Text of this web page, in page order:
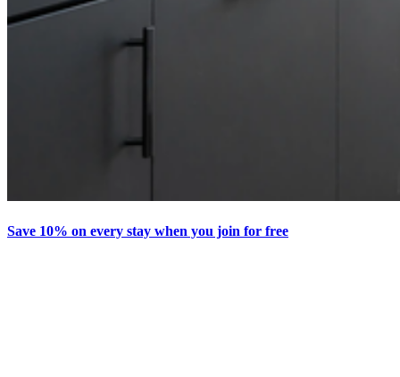
Save 10% on every stay when you join for free